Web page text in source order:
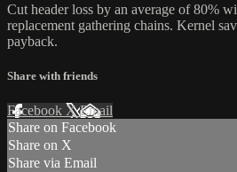
Cut header loss by an average of 80%
replacement gathering chains. Kernel
payback.
Share with friends
Facebook XEmail
Share on Facebook
Share on X
Share via Email